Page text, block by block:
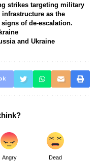
strikes targeting military
as the
of de-escalation.
and Ukraine
Angry Dead